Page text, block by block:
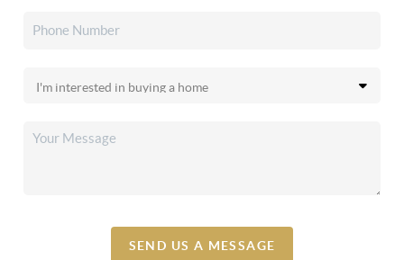
SEND US A MESSAGE